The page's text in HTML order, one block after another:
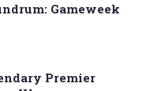
Gameweek
Premier